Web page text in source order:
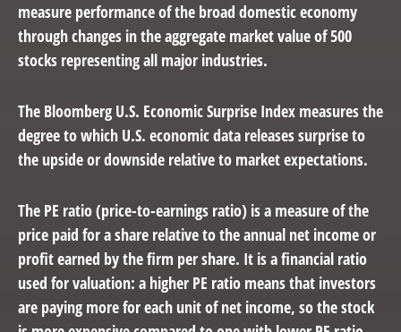
measure performance of the broad domestic economy
through changes in the aggregate market value of 500
stocks representing all major industries.
The Bloomberg U.S. Economic Surprise Index measures the
degree to which U.S. economic data releases surprise to
the upside or downside relative to market expectations.
The PE ratio (price-to-earnings ratio) is a measure of the
price paid for a share relative to the annual net income or
profit earned by the firm per share. It is a financial ratio
used for valuation: a higher PE ratio means that investors
are paying more for each unit of net income, so the stock